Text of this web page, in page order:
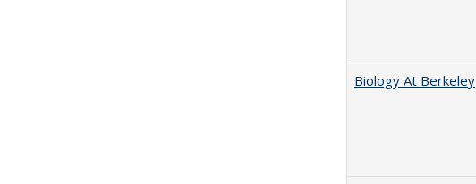
Biology At Berkeley